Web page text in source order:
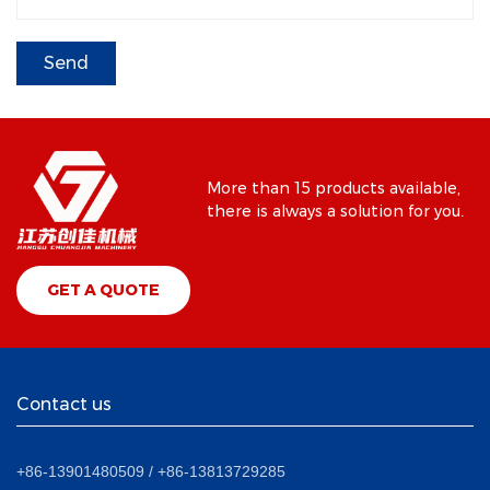
More than 15 products available,
there is always a solution for you.
GET A QUOTE
Contact us
+86-13901480509 / +86-13813729285